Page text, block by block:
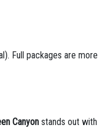
Full packages are more
Canyon stands out with